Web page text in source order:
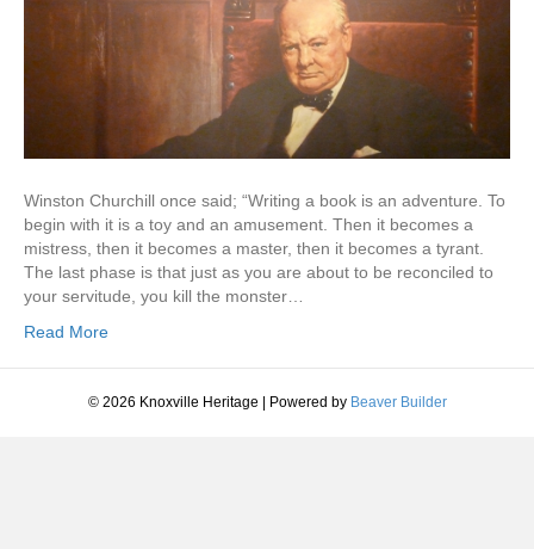
Winston Churchill once said; “Writing a book is an adventure. To
begin with it is a toy and an amusement. Then it becomes a
mistress, then it becomes a master, then it becomes a tyrant.
The last phase is that just as you are about to be reconciled to
your servitude, you kill the monster…
Read More
© 2026 Knoxville Heritage | Powered by Beaver Builder